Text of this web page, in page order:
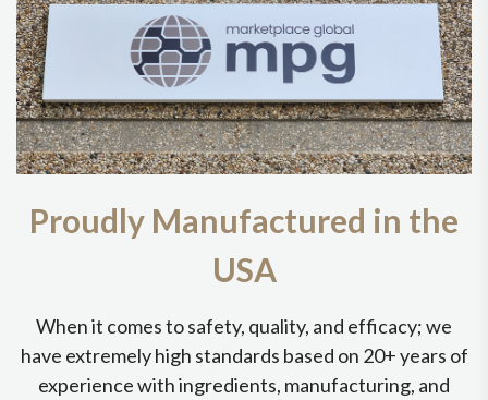
Proudly Manufactured in the
USA
When it comes to safety, quality, and efficacy; we
have extremely high standards based on 20+ years of
experience with ingredients, manufacturing, and